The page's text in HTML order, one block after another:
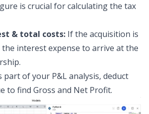
is crucial for calculating the tax
& total costs: If the acquisition is
the interest expense to arrive at the
part of your P&L analysis, deduct
to find Gross and Net Profit.